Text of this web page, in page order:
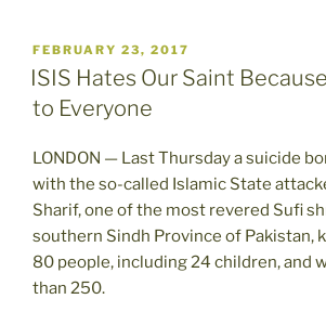
POSTED
ON
FEBRUARY 23, 2017
ISIS Hates Our Saint
to Everyone
LONDON — Last Thursday a suicide
with the so-called Islamic State
Sharif, one of the most revered Sufi
southern Sindh Province of Pakistan,
80 people, including 24 children, and
than 250.